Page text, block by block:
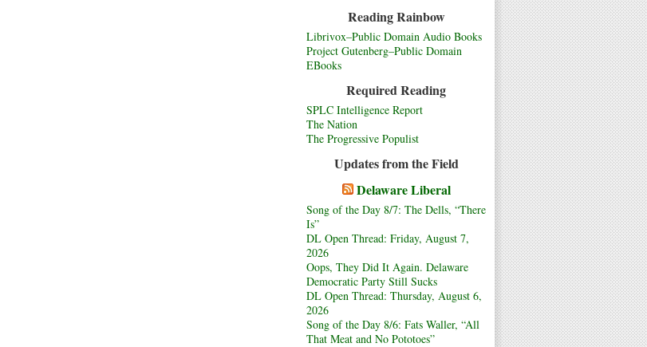
Reading Rainbow
Librivox–Public Domain Audio Books
Project Gutenberg–Public Domain
EBooks
Required Reading
SPLC Intelligence Report
The Nation
The Progressive Populist
Updates from the Field
Delaware Liberal
Song of the Day 8/7: The Dells, “There
Is”
DL Open Thread: Friday, August 7,
2026
Oops, They Did It Again. Delaware
Democratic Party Still Sucks
DL Open Thread: Thursday, August 6,
2026
Song of the Day 8/6: Fats Waller, “All
That Meat and No Pototoes”